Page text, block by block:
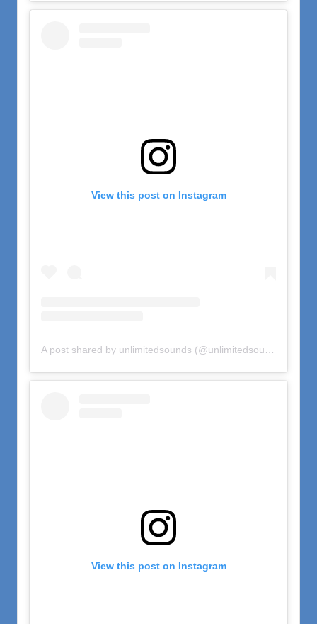
View this post on Instagram
View this post on Instagram